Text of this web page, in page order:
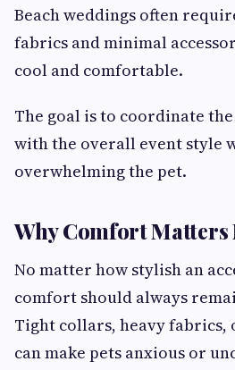
Beach weddings often
fabrics and minimal
cool and comfortable.
The goal is to coordinate the
with the overall event style
overwhelming the pet.
Why Comfort Matters
No matter how stylish an
comfort should always
Tight collars, heavy
can make pets anxious or